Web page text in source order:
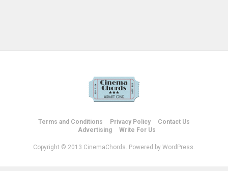
Terms and Conditions Privacy Policy
Contact Us
Advertising
Write For Us
Copyright © 2013 CinemaChords. Powered by WordPress.